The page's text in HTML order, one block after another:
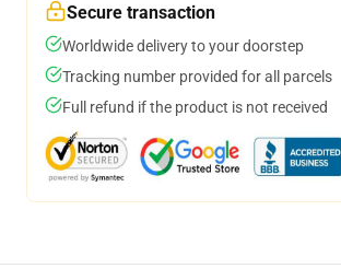
Secure transaction
Worldwide delivery to your doorstep
Tracking number provided for all parcels
Full refund if the product is not received